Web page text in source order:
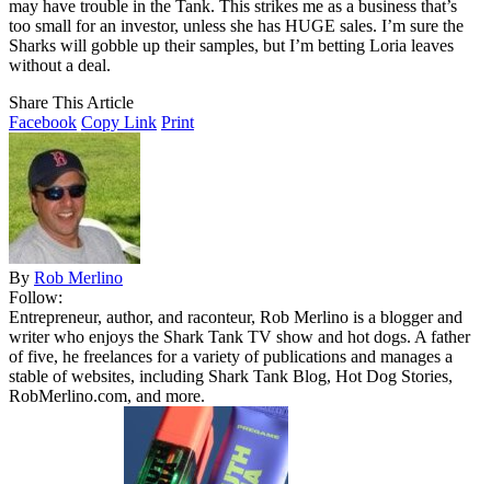
may have trouble in the Tank. This strikes me as a business that’s
too small for an investor, unless she has HUGE sales. I’m sure the
Sharks will gobble up their samples, but I’m betting Loria leaves
without a deal.
Share This Article
Facebook Copy Link Print
By Rob Merlino
Follow:
Entrepreneur, author, and raconteur, Rob Merlino is a blogger and
writer who enjoys the Shark Tank TV show and hot dogs. A father
of five, he freelances for a variety of publications and manages a
stable of websites, including Shark Tank Blog, Hot Dog Stories,
RobMerlino.com, and more.